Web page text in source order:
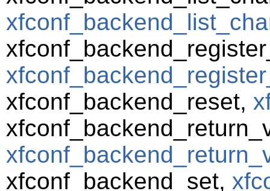
xfconf_backend_reset,
xfconf_backend_set,